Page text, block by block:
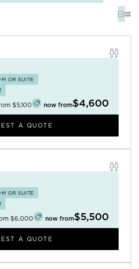
OR SUITE
$5,100 now from$4,600
A QUOTE
OR SUITE
$6,000 now from$5,500
A QUOTE